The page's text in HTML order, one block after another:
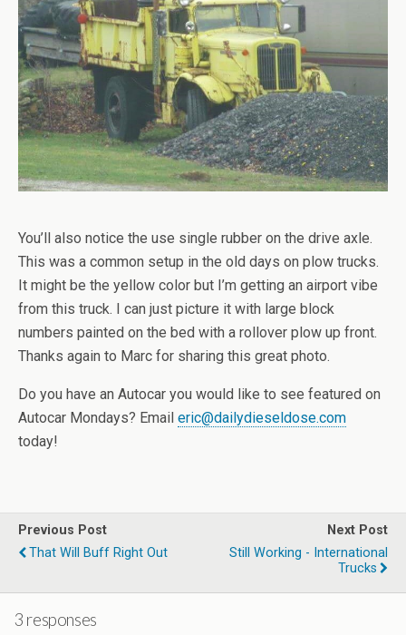
You’ll also notice the use single rubber on the drive axle.
This was a common setup in the old days on plow trucks.
It might be the yellow color but I’m getting an airport vibe
from this truck. I can just picture it with large block
numbers painted on the bed with a rollover plow up front.
Thanks again to Marc for sharing this great photo.
Do you have an Autocar you would like to see featured on
Autocar Mondays? Email eric@dailydieseldose.com
today!
Previous Post
That Will Buff Right Out
Next Post
Still Working - International
Trucks
3 responses